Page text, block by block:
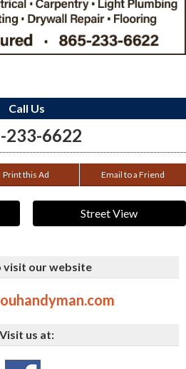
Call Us
233-6622
Print this Ad Email to a Friend
Street View
visit our website
Visit us at: